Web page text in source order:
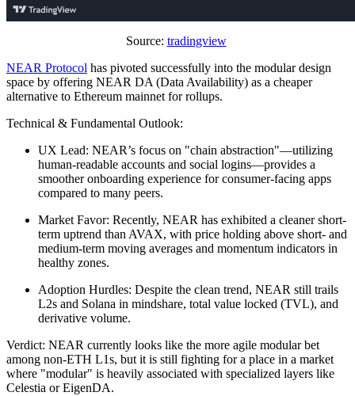
Source: tradingview
NEAR Protocol has pivoted successfully into the modular design
space by offering NEAR DA (Data Availability) as a cheaper
alternative to Ethereum mainnet for rollups.
Technical & Fundamental Outlook:
UX Lead: NEAR’s focus on "chain abstraction"—utilizing
human-readable accounts and social logins—provides a
smoother onboarding experience for consumer-facing apps
compared to many peers.
Market Favor: Recently, NEAR has exhibited a cleaner short-
term uptrend than AVAX, with price holding above short- and
medium-term moving averages and momentum indicators in
healthy zones.
Adoption Hurdles: Despite the clean trend, NEAR still trails
L2s and Solana in mindshare, total value locked (TVL), and
derivative volume.
Verdict: NEAR currently looks like the more agile modular bet
among non-ETH L1s, but it is still fighting for a place in a market
where "modular" is heavily associated with specialized layers like
Celestia or EigenDA.